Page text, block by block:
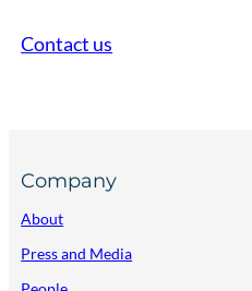
Contact us
Company
About
Press and Media